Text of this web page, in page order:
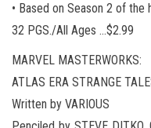
• Based on Season 2 of the
32 PGS./All Ages …$2.99
MARVEL MASTERWORKS:
ATLAS ERA STRANGE
Written by VARIOUS